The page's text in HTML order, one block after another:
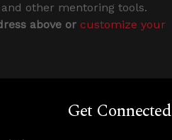
other mentoring tools.
above or customize your
Get Connected